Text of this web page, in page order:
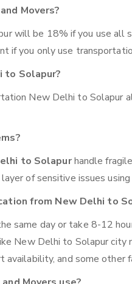
Movers?
will be 18% if you use all
if you only use
to Solapur?
New Delhi to Solapur
to Solapurhandle
of sensitive issues
from New Delhi to
same day or take 8-12
New Delhi to Solapur
availability, and some other